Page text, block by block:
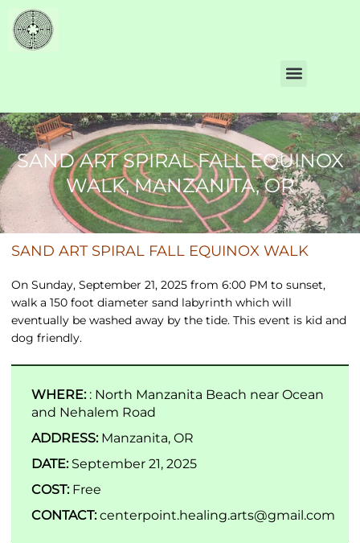
SAND ART SPIRAL FALL EQUINOX
WALK, MANZANITA, OR
SAND ART SPIRAL FALL EQUINOX WALK
On Sunday, September 21, 2025 from 6:00 PM to sunset,
walk a 150 foot diameter sand labyrinth which will
eventually be washed away by the tide. This event is kid and
dog friendly.
WHERE:: North Manzanita Beach near Ocean
and Nehalem Road
ADDRESS:Manzanita, OR
DATE:September 21, 2025
COST:Free
CONTACT:centerpoint.healing.arts@gmail.com